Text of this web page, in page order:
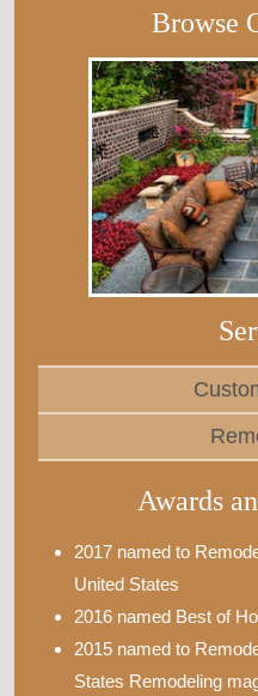
Browse
Awards
2017 named to
United States
2016 named Best of
2015 named to
States Remodeling